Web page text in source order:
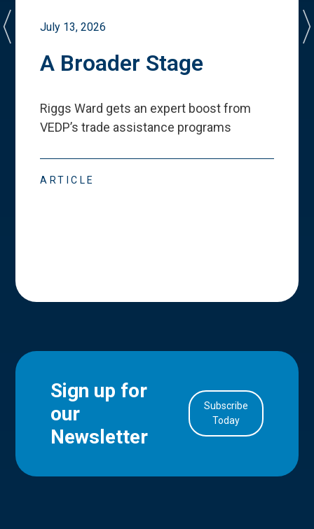
July 13, 2026
A Broader Stage
Riggs Ward gets an expert boost from
VEDP’s trade assistance programs
ARTICLE
Sign up for
our
Newsletter
Subscribe
Today